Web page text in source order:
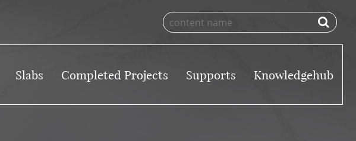
Slabs Completed Projects Supports Knowledgehub